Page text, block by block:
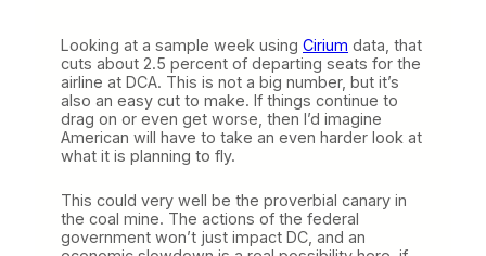
Looking at a sample week using Cirium data, that
cuts about 2.5 percent of departing seats for the
airline at DCA. This is not a big number, but it’s
also an easy cut to make. If things continue to
drag on or even get worse, then I’d imagine
American will have to take an even harder look at
what it is planning to fly.
This could very well be the proverbial canary in
the coal mine. The actions of the federal
government won’t just impact DC, and an